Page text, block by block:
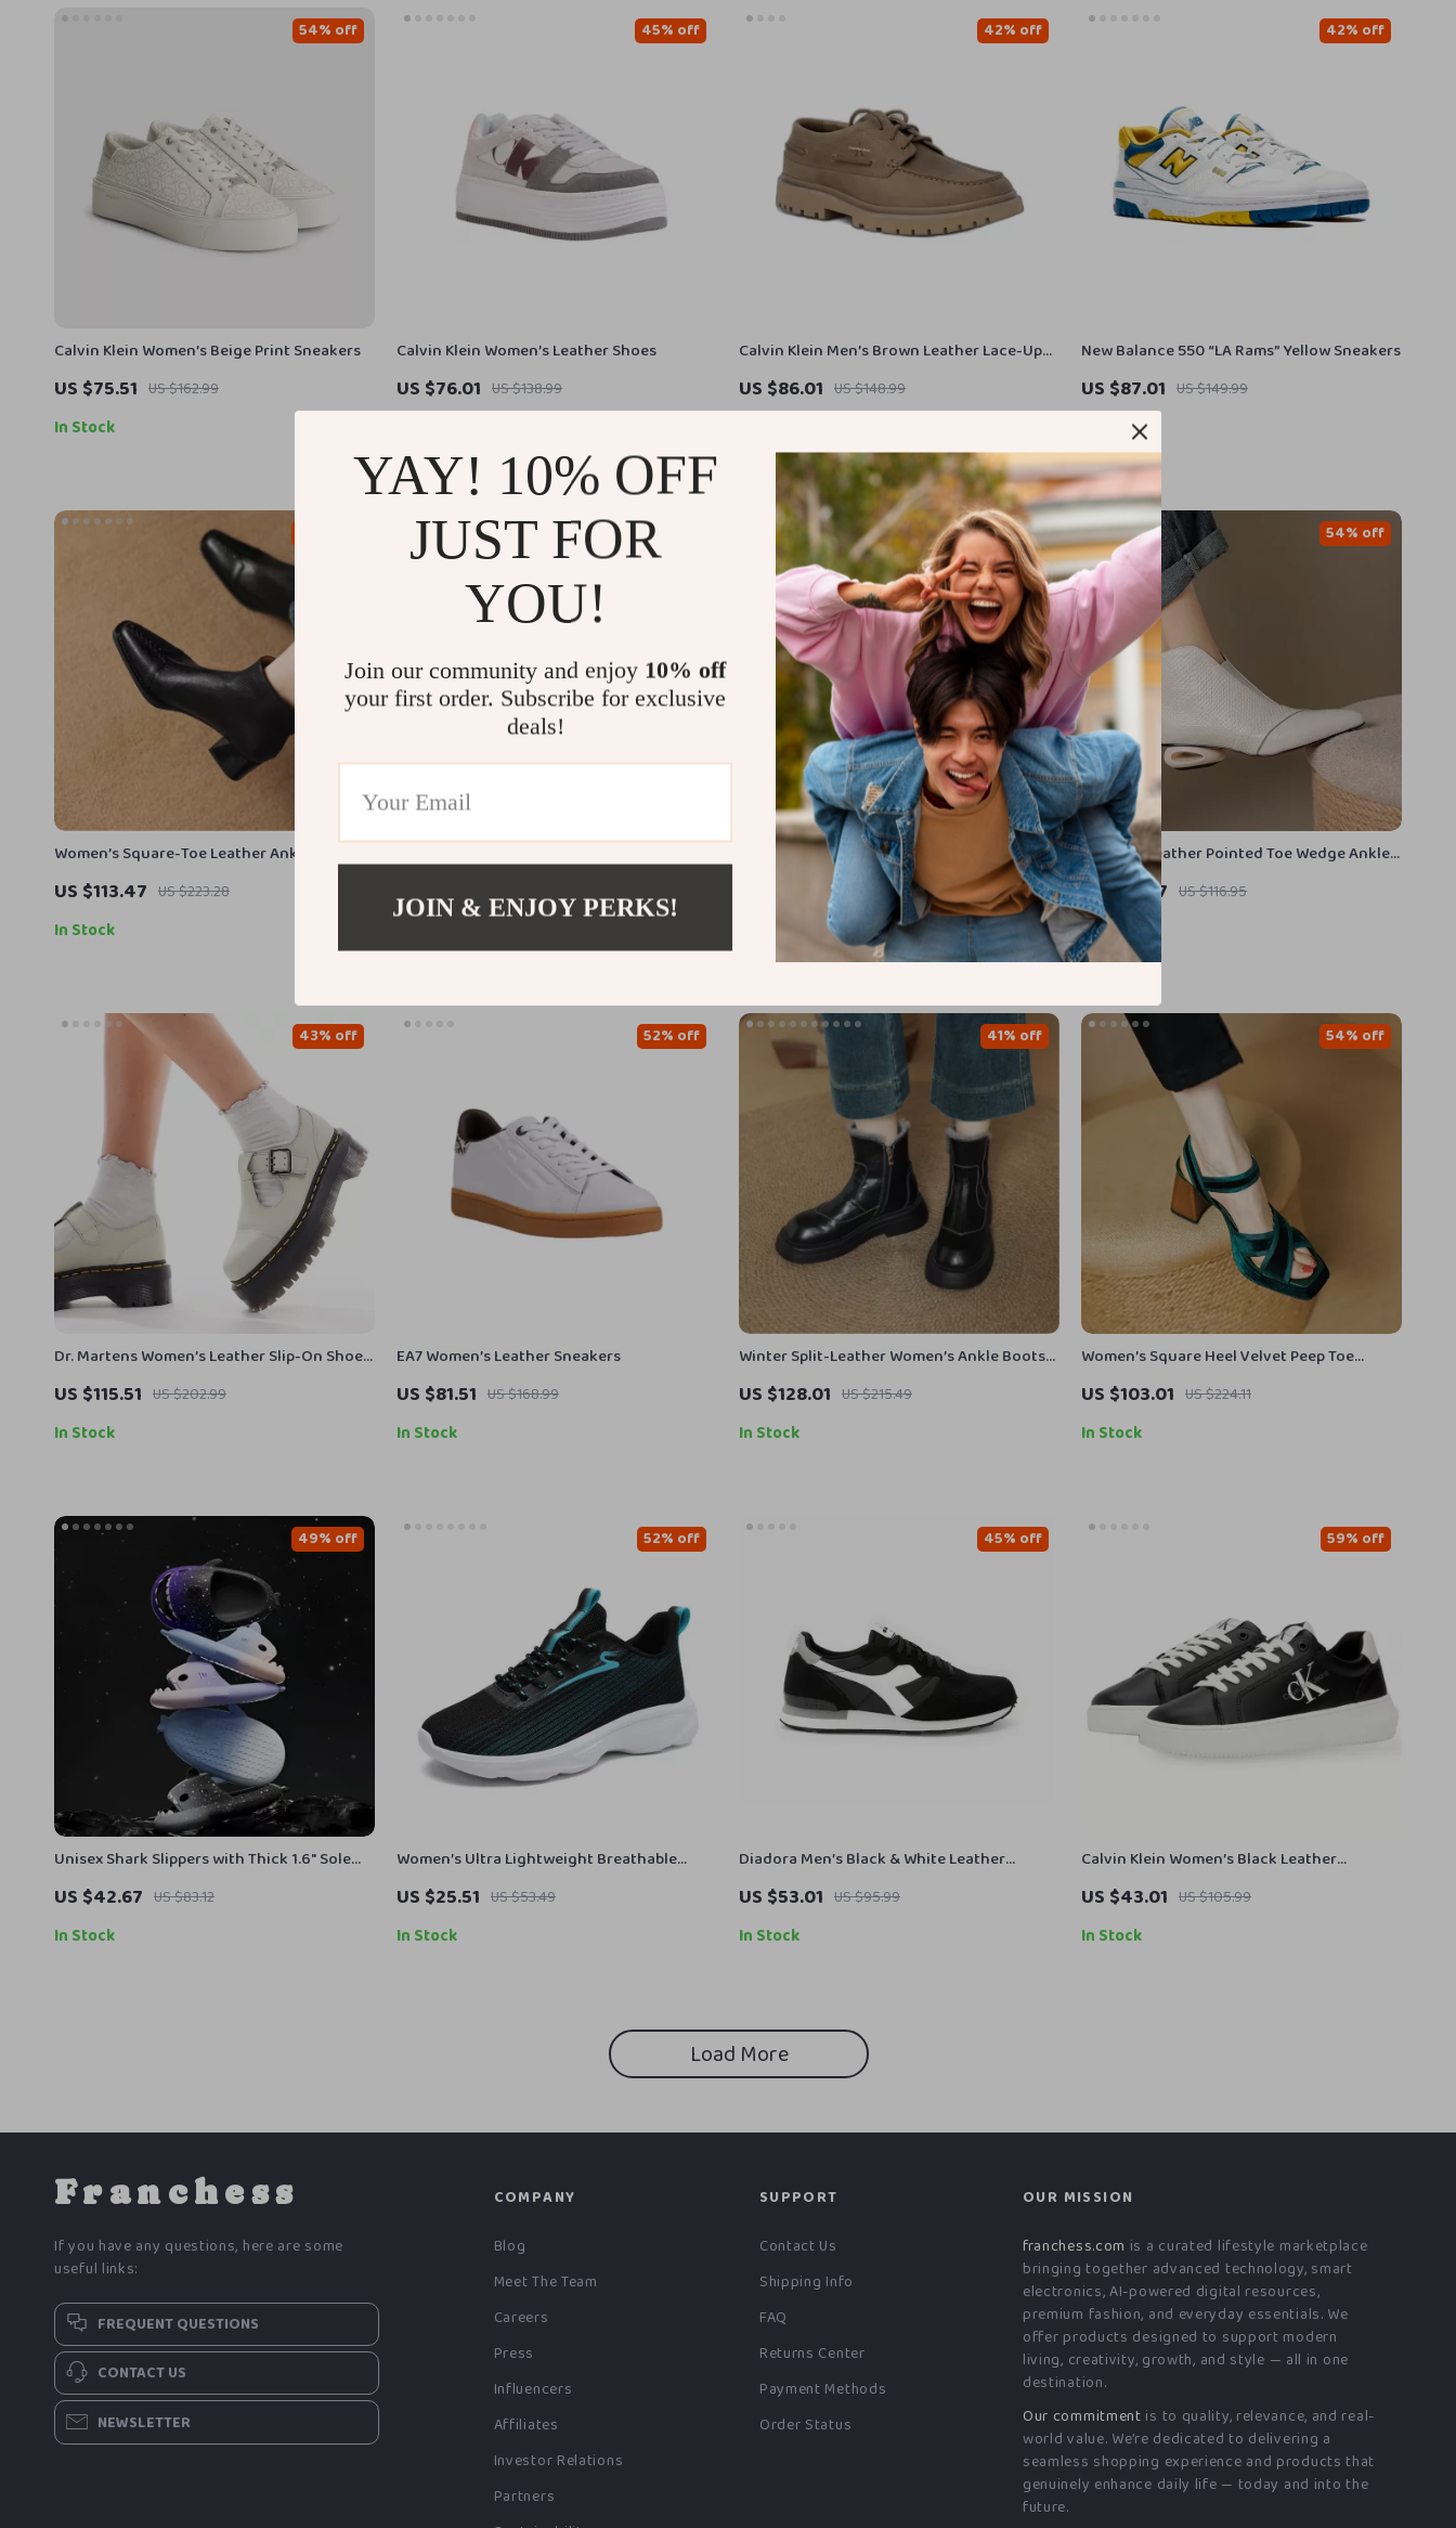
Calvin Klein Women’s Beige Print Sneakers
US $75.51 US $162.99
54% off
In Stock
Calvin Klein Women’s Leather Shoes
US $76.01 US $138.99
45% off
Calvin Klein Men’s Brown Leather Lace-Up
Shoes
US $86.01 US $148.99
42% off
New Balance 550 “LA Rams” Yellow Sneakers
US $87.01 US $149.99
42% off
In Stock
Women’s Square-Toe Leather Ankle Boots
with Chunky Heel
US $113.47 US $223.28
In Stock
US $110.17
44% off
Calvin Klein Women’s Leather Sneakers
US $129.89
48% off
In Stock
Genuine Leather Pointed Toe Wedge Ankle
Boots – Mid Heel Zip-Up Winter Shoes
US $53.97 US $116.95
54% off
In Stock
Dr. Martens Women’s Leather Slip-On Shoes
with Buckle
US $115.51 US $202.99
43% off
In Stock
EA7 Women’s Leather Sneakers
US $81.51 US $168.99
52% off
In Stock
Winter Split-Leather Women’s Ankle Boots
with Wool Lining & Mid Heel
US $128.01 US $215.49
41% off
In Stock
Women’s Square Heel Velvet Peep Toe
Sandals
US $103.01 US $224.11
54% off
In Stock
Unisex Shark Slippers with Thick 1.6″ Sole
for Indoor & Outdoor Comfort
US $42.67 US $83.12
49% off
In Stock
Women’s Ultra Lightweight Breathable
Running Shoes
US $25.51 US $53.49
52% off
In Stock
Diadora Men’s Black & White Leather
Sneakers
US $53.01 US $95.99
45% off
In Stock
Calvin Klein Women’s Black Leather
Sneakers
US $43.01 US $105.99
59% off
In Stock
Load More
Franchess
If you have any questions, here are some
useful links:
FREQUENT QUESTIONS
CONTACT US
NEWSLETTER
COMPANY
Blog
Meet The Team
Careers
Press
Influencers
Affiliates
Investor Relations
Partners
SUPPORT
Contact Us
Shipping Info
FAQ
Returns Center
Payment Methods
Order Status
OUR MISSION
franchess.com is a curated lifestyle marketplace
bringing together advanced technology, smart
electronics, AI-powered digital resources,
premium fashion, and everyday essentials. We
offer products designed to support modern
living, creativity, growth, and style — all in one
destination.
Our commitment is to quality, relevance, and real-
world value. We’re dedicated to delivering a
seamless shopping experience and products that
genuinely enhance daily life — today and into the
future.
YAY! 10% OFF
JUST FOR
YOU!
Join our community and enjoy 10% off
your first order. Subscribe for exclusive
deals!
JOIN & ENJOY PERKS!